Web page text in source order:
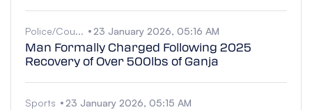
Police/Cou... 23 January 2026, 05:16 AM
Man Formally Charged Following 2025
Recovery of Over 500lbs of Ganja
Sports 23 January 2026, 05:15 AM